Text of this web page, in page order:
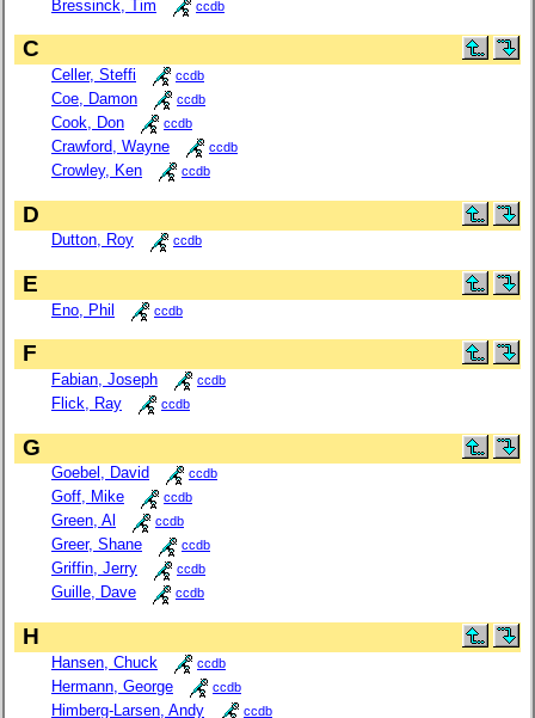
Bressinck, Tim ccdb
C
Celler, Steffi ccdb
Coe, Damon ccdb
Cook, Don ccdb
Crawford, Wayne ccdb
Crowley, Ken ccdb
D
Dutton, Roy ccdb
E
Eno, Phil ccdb
F
Fabian, Joseph ccdb
Flick, Ray ccdb
G
Goebel, David ccdb
Goff, Mike ccdb
Green, Al ccdb
Greer, Shane ccdb
Griffin, Jerry ccdb
Guille, Dave ccdb
H
Hansen, Chuck ccdb
Hermann, George ccdb
Himberg-Larsen, Andy ccdb